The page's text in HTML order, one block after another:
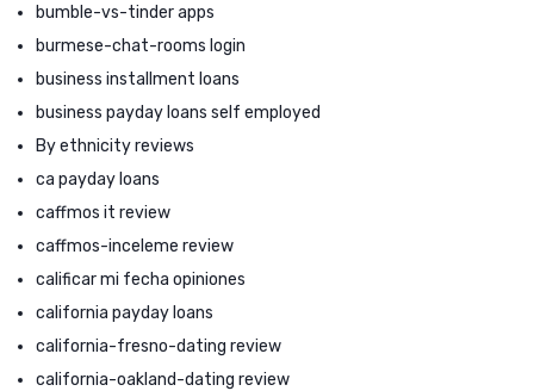
bumble-vs-tinder apps
burmese-chat-rooms login
business installment loans
business payday loans self employed
By ethnicity reviews
ca payday loans
caffmos it review
caffmos-inceleme review
calificar mi fecha opiniones
california payday loans
california-fresno-dating review
california-oakland-dating review